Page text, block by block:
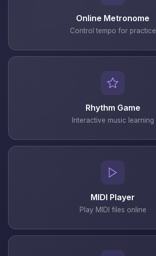
Online Metronome
Control tempo for practice
Rhythm Game
Interactive music learning
MIDI Player
Play MIDI files online